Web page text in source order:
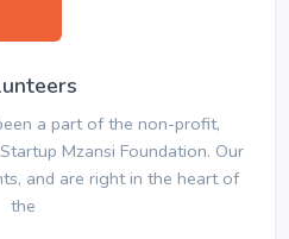
a part of the non-profit,
Mzansi Foundation. Our
and are right in the heart of
the